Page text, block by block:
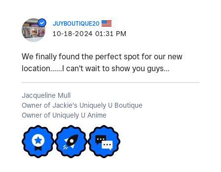
JUYBOUTIQUE20
‎10-18-2024 01:31 PM
We finally found the perfect spot for our new
location......I can't wait to show you guys...
Jacqueline Mull
Owner of Jackie's Uniquely U Boutique
Owner of Uniquely U Anime